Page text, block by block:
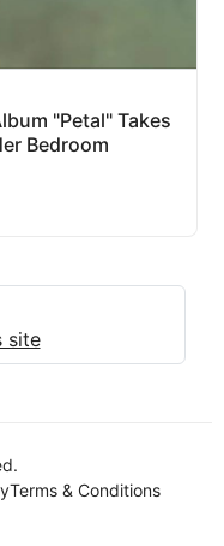
"Petal" Takes
Bedroom
site
Terms & Conditions